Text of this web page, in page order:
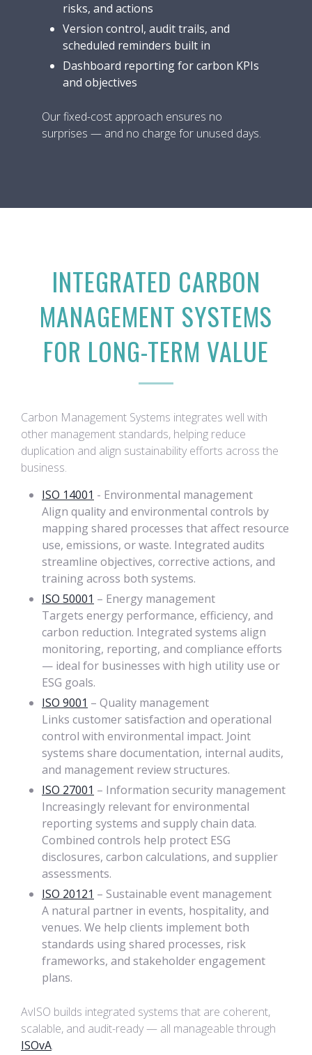
risks, and actions
Version control, audit trails, and
scheduled reminders built in
Dashboard reporting for carbon KPIs
and objectives
Our fixed-cost approach ensures no
surprises — and no charge for unused days.
INTEGRATED CARBON
MANAGEMENT SYSTEMS
FOR LONG-TERM VALUE
Carbon Management Systems integrates well with
other management standards, helping reduce
duplication and align sustainability efforts across the
business.
ISO 14001 - Environmental management
Align quality and environmental controls by
mapping shared processes that affect resource
use, emissions, or waste. Integrated audits
streamline objectives, corrective actions, and
training across both systems.
ISO 50001 – Energy management
Targets energy performance, efficiency, and
carbon reduction. Integrated systems align
monitoring, reporting, and compliance efforts
— ideal for businesses with high utility use or
ESG goals.
ISO 9001 – Quality management
Links customer satisfaction and operational
control with environmental impact. Joint
systems share documentation, internal audits,
and management review structures.
ISO 27001 – Information security management
Increasingly relevant for environmental
reporting systems and supply chain data.
Combined controls help protect ESG
disclosures, carbon calculations, and supplier
assessments.
ISO 20121 – Sustainable event management
A natural partner in events, hospitality, and
venues. We help clients implement both
standards using shared processes, risk
frameworks, and stakeholder engagement
plans.
AvISO builds integrated systems that are coherent,
scalable, and audit-ready — all manageable through
ISOvA.